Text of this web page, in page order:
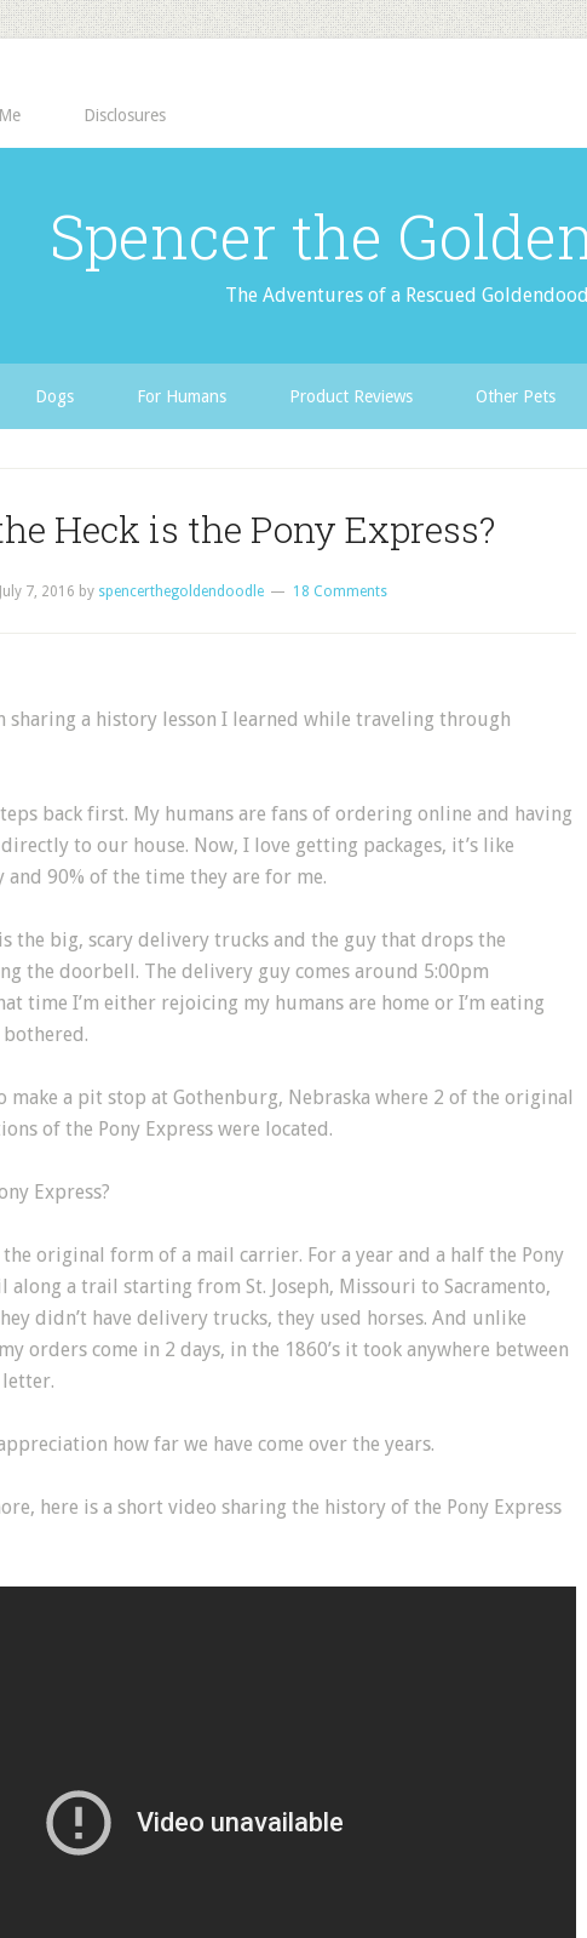
Disclosures
Spencer the
The Adventures of a Rescued
Dogs For Humans Product Reviews Other Pets
Heck is the Pony Express?
July 7, 2016 by spencerthegoldendoodle 18 Comments
sharing a history lesson I learned while traveling through
back first. My humans are fans of ordering online and having
to our house. Now, I love getting packages, it’s like
and 90% of the time they are for me.
the big, scary delivery trucks and the guy that drops the
the doorbell. The delivery guy comes around 5:00pm
time I’m either rejoicing my humans are home or I’m eating
bothered.
make a pit stop at Gothenburg, Nebraska where 2 of the original
of the Pony Express were located.
Express?
the original form of a mail carrier. For a year and a half the Pony
along a trail starting from St. Joseph, Missouri to Sacramento,
didn’t have delivery trucks, they used horses. And unlike
orders come in 2 days, in the 1860’s it took anywhere between
letter.
how far we have come over the years.
here is a short video sharing the history of the Pony Express